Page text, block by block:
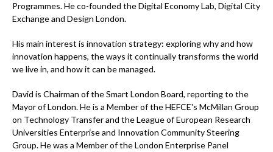
Programmes. He co-founded the Digital Economy Lab, Digital City
Exchange and Design London.
His main interest is innovation strategy: exploring why and how
innovation happens, the ways it continually transforms the world
we live in, and how it can be managed.
David is Chairman of the Smart London Board, reporting to the
Mayor of London. He is a Member of the HEFCE's McMillan Group
on Technology Transfer and the League of European Research
Universities Enterprise and Innovation Community Steering
Group. He was a Member of the London Enterprise Panel